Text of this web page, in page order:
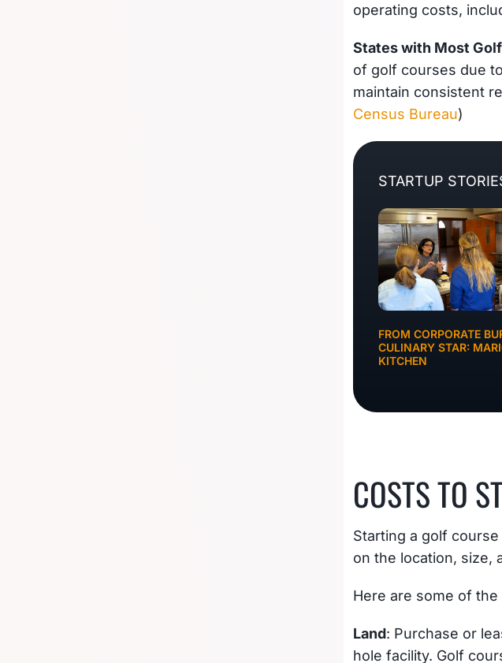
operating costs,
States with Most
of golf courses due
maintain consistent
Census Bureau)
STARTUP
FROM CORPORATE
CULINARY STAR:
KITCHEN
COSTS TO
Starting a golf
on the location, size,
Here are some of
Land: Purchase or
hole facility. Golf